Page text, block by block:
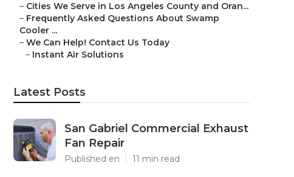
– Cities We Serve in Los Angeles County and Oran...
– Frequently Asked Questions About Swamp
Cooler ...
– We Can Help! Contact Us Today
– Instant Air Solutions
Latest Posts
San Gabriel Commercial Exhaust
Fan Repair
Published en 11 min read